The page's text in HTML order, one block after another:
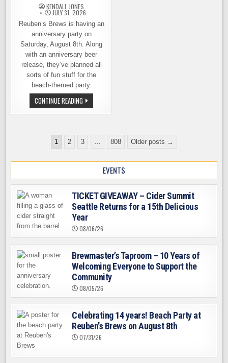
KENDALL JONES
JULY 31, 2026
Reuben’s Brews is having an
anniversary party on
Saturday, August 8th. Along
with an anniversary beer
release, they’ve planned all
sorts of fun stuff for the
beach-themed party.
CONTINUE READING CELEBRATING
14
YEARS!
REUBEN’S
BREWS
AUGUST
pagination
1 2 3 808 Older posts →
EVENTS
TICKET GIVEAWAY – Cider Summit
Seattle Returns for a 15th Delicious
Year
08/06/26
Brewmaster’s Taproom – 10 Years of
Welcoming Everyone to Support the
Community
08/05/26
Celebrating 14 years! Beach Party at
Reuben’s Brews on August 8th
07/31/26